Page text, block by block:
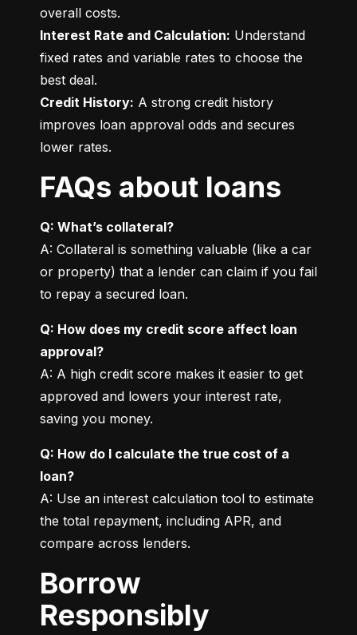
Interest Rate and Calculation: Understand
fixed rates and variable rates to choose the
Credit History: A strong credit history
improves loan approval odds and secures
lower rates.
FAQs about loans
Q: What’s collateral?
A: Collateral is something valuable (like a car
or property) that a lender can claim if you fail
to repay a secured loan.
Q: How does my credit score affect loan
approval?
A: A high credit score makes it easier to get
approved and lowers your interest rate,
saving you money.
Q: How do I calculate the true cost of a
loan?
A: Use an interest calculation tool to estimate
the total repayment, including APR, and
compare across lenders.
Borrow
Responsibly